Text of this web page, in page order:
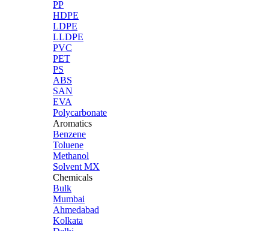
PP
HDPE
LDPE
LLDPE
PVC
PET
PS
ABS
SAN
EVA
Polycarbonate
Aromatics
Benzene
Toluene
Methanol
Solvent MX
Chemicals
Bulk
Mumbai
Ahmedabad
Kolkata